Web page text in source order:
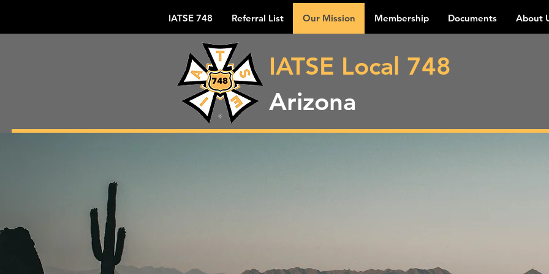
IATSE 748 Referral List Our Mission Membership Documents About
IATSE Local 748
Arizona